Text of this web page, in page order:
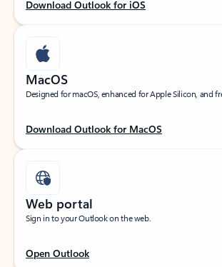
Download Outlook for iOS
MacOS
Designed for macOS, enhanced for Apple Silicon, and
Download Outlook for MacOS
Web portal
Sign in to your Outlook on the web.
Open Outlook